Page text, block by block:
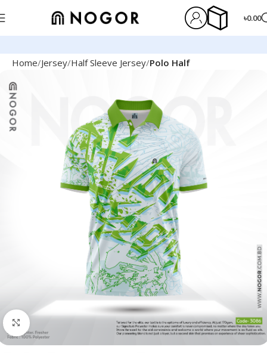
৳0.00
Home Jersey Half Sleeve Jersey Polo Half
Click to enlarge